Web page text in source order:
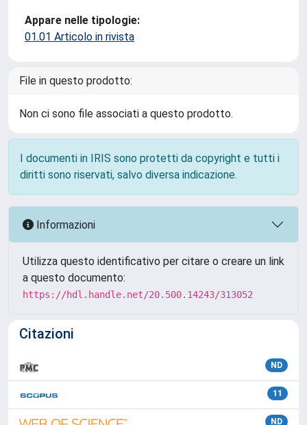
Appare nelle tipologie:
01.01 Articolo in rivista
File in questo prodotto:
Non ci sono file associati a questo prodotto.
I documenti in IRIS sono protetti da copyright e tutti i
diritti sono riservati, salvo diversa indicazione.
Informazioni
Utilizza questo identificativo per citare o creare un link
a questo documento:
https://hdl.handle.net/20.500.14243/313052
Citazioni
ND
11
ND